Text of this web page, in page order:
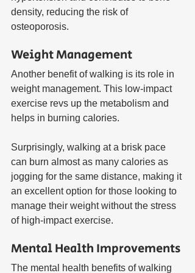
density, reducing the risk of
osteoporosis.
Weight Management
Another benefit of walking is its role in
weight management. This low-impact
exercise revs up the metabolism and
helps in burning calories.
Surprisingly, walking at a brisk pace
can burn almost as many calories as
jogging for the same distance, making it
an excellent option for those looking to
manage their weight without the stress
of high-impact exercise.
Mental Health Improvements
The mental health benefits of walking